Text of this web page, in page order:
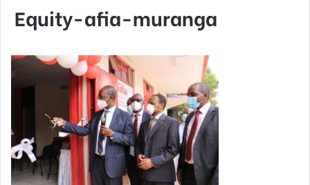
Equity-afia-muranga